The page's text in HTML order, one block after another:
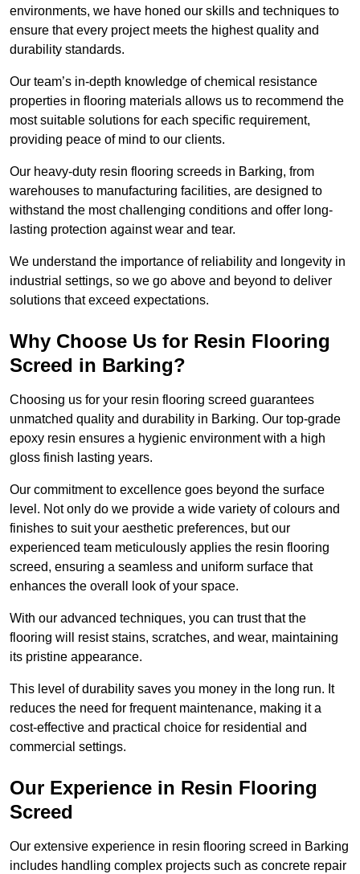
environments, we have honed our skills and techniques to
ensure that every project meets the highest quality and
durability standards.
Our team’s in-depth knowledge of chemical resistance
properties in flooring materials allows us to recommend the
most suitable solutions for each specific requirement,
providing peace of mind to our clients.
Our heavy-duty resin flooring screeds in Barking, from
warehouses to manufacturing facilities, are designed to
withstand the most challenging conditions and offer long-
lasting protection against wear and tear.
We understand the importance of reliability and longevity in
industrial settings, so we go above and beyond to deliver
solutions that exceed expectations.
Why Choose Us for Resin Flooring
Screed in Barking?
Choosing us for your resin flooring screed guarantees
unmatched quality and durability in Barking. Our top-grade
epoxy resin ensures a hygienic environment with a high
gloss finish lasting years.
Our commitment to excellence goes beyond the surface
level. Not only do we provide a wide variety of colours and
finishes to suit your aesthetic preferences, but our
experienced team meticulously applies the resin flooring
screed, ensuring a seamless and uniform surface that
enhances the overall look of your space.
With our advanced techniques, you can trust that the
flooring will resist stains, scratches, and wear, maintaining
its pristine appearance.
This level of durability saves you money in the long run. It
reduces the need for frequent maintenance, making it a
cost-effective and practical choice for residential and
commercial settings.
Our Experience in Resin Flooring
Screed
Our extensive experience in resin flooring screed in Barking
includes handling complex projects such as concrete repair